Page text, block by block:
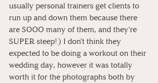
usually personal trainers get clients to
run up and down them because there
are SOOO many of them, and they're
SUPER steep!) I don't think they
expected to be doing a workout on their
wedding day, however it was totally
worth it for the photographs both by